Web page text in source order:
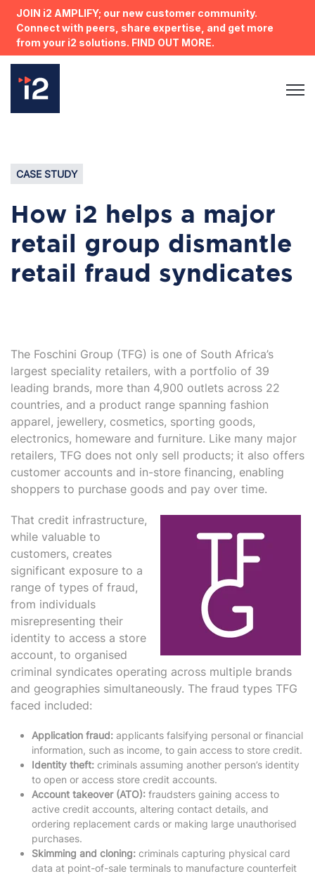
JOIN i2 AMPLIFY; our new customer community.
Connect with peers, share expertise, and get more
from your i2 solutions. FIND OUT MORE.
Open
CASE STUDY
How i2 helps a major
retail group dismantle
retail fraud syndicates
The Foschini Group (TFG) is one of South Africa’s
largest speciality retailers, with a portfolio of 39
leading brands, more than 4,900 outlets across 22
countries, and a product range spanning fashion
apparel, jewellery, cosmetics, sporting goods,
electronics, homeware and furniture. Like many major
retailers, TFG does not only sell products; it also offers
customer accounts and in-store financing, enabling
shoppers to purchase goods and pay over time.
That credit infrastructure,
while valuable to
customers, creates
significant exposure to a
range of types of fraud,
from individuals
misrepresenting their
identity to access a store
account, to organised
criminal syndicates operating across multiple brands
and geographies simultaneously. The fraud types TFG
faced included:
Application fraud: applicants falsifying personal or financial
information, such as income, to gain access to store credit.
Identity theft: criminals assuming another person’s identity
to open or access store credit accounts.
Account takeover (ATO): fraudsters gaining access to
active credit accounts, altering contact details, and
ordering replacement cards or making large unauthorised
purchases.
Skimming and cloning: criminals capturing physical card
data at point-of-sale terminals to manufacture counterfeit